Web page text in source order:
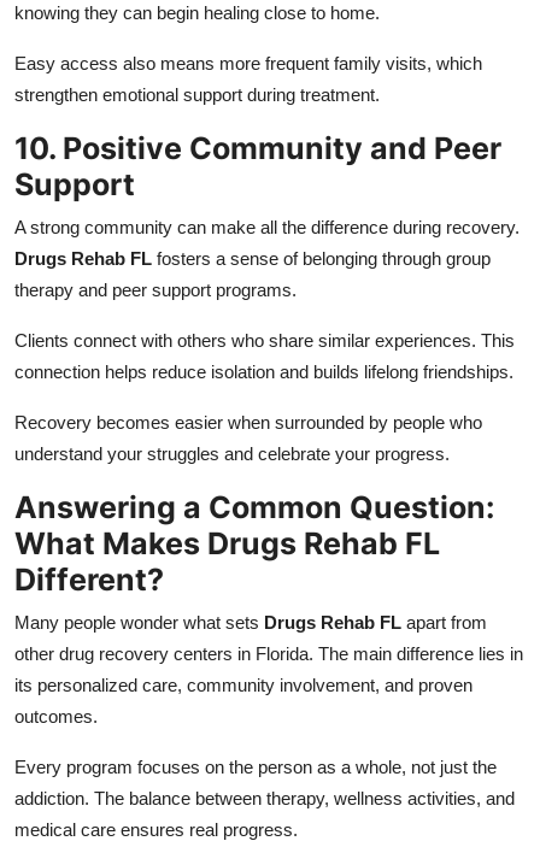
knowing they can begin healing close to home.
Easy access also means more frequent family visits, which
strengthen emotional support during treatment.
10. Positive Community and Peer
Support
A strong community can make all the difference during recovery.
Drugs Rehab FL fosters a sense of belonging through group
therapy and peer support programs.
Clients connect with others who share similar experiences. This
connection helps reduce isolation and builds lifelong friendships.
Recovery becomes easier when surrounded by people who
understand your struggles and celebrate your progress.
Answering a Common Question:
What Makes Drugs Rehab FL
Different?
Many people wonder what sets Drugs Rehab FL apart from
other drug recovery centers in Florida. The main difference lies in
its personalized care, community involvement, and proven
outcomes.
Every program focuses on the person as a whole, not just the
addiction. The balance between therapy, wellness activities, and
medical care ensures real progress.